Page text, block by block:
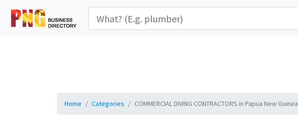
Home Categories COMMERCIAL DIVING CONTRACTORS in Papua New Guinea